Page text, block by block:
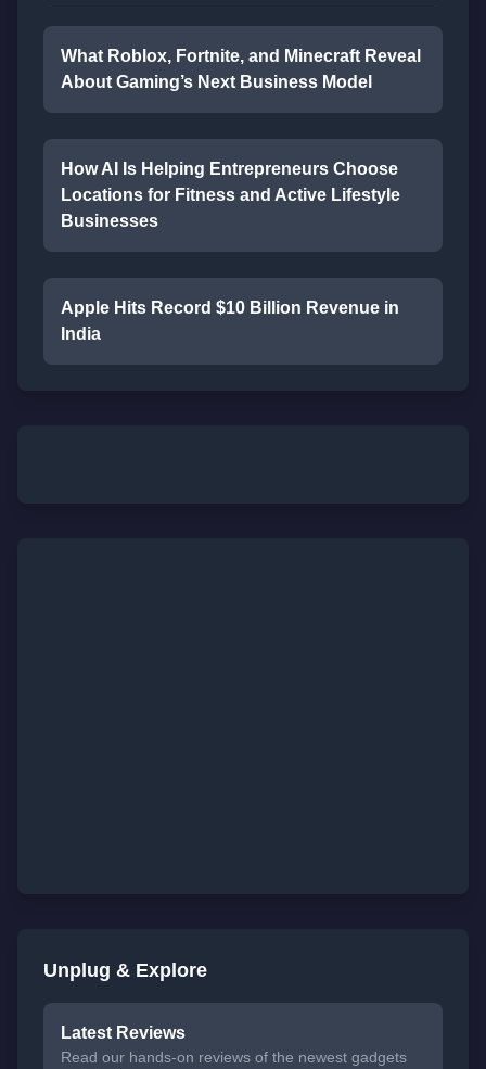
What Roblox, Fortnite, and Minecraft Reveal
About Gaming’s Next Business Model
How AI Is Helping Entrepreneurs Choose
Locations for Fitness and Active Lifestyle
Businesses
Apple Hits Record $10 Billion Revenue in
India
Unplug & Explore
Latest Reviews
Read our hands-on reviews of the newest gadgets